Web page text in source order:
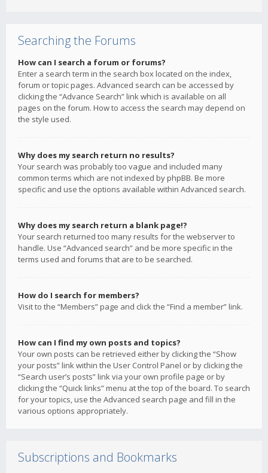
Searching the Forums
How can I search a forum or forums?
Enter a search term in the search box located on the index,
forum or topic pages. Advanced search can be accessed by
clicking the “Advance Search” link which is available on all
pages on the forum. How to access the search may depend on
the style used.
Why does my search return no results?
Your search was probably too vague and included many
common terms which are not indexed by phpBB. Be more
specific and use the options available within Advanced search.
Why does my search return a blank page!?
Your search returned too many results for the webserver to
handle. Use “Advanced search” and be more specific in the
terms used and forums that are to be searched.
How do I search for members?
Visit to the “Members” page and click the “Find a member” link.
How can I find my own posts and topics?
Your own posts can be retrieved either by clicking the “Show
your posts” link within the User Control Panel or by clicking the
“Search user’s posts” link via your own profile page or by
clicking the “Quick links” menu at the top of the board. To search
for your topics, use the Advanced search page and fill in the
various options appropriately.
Subscriptions and Bookmarks